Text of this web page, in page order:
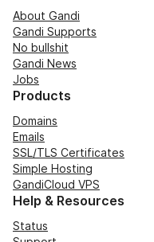
About Gandi
Gandi Supports
No bullshit
Gandi News
Jobs
Products
Domains
Emails
SSL/TLS Certificates
Simple Hosting
GandiCloud VPS
Help & Resources
Status